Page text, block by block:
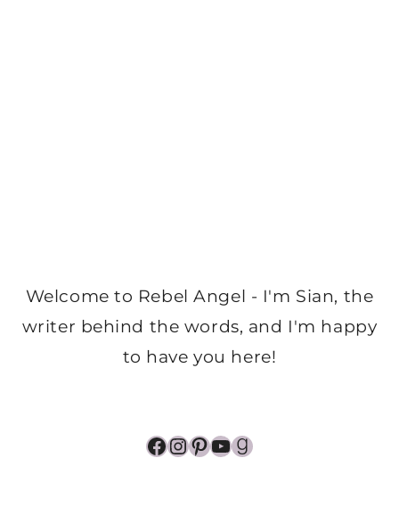
Welcome to Rebel Angel - I'm Sian, the
writer behind the words, and I'm happy
to have you here!
Facebook
Instagram
Pinterest
YouTube
Goodreads